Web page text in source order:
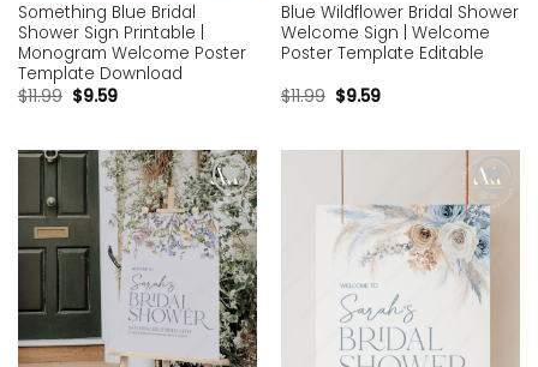
Something Blue Bridal
Shower Sign Printable |
Monogram Welcome Poster
Template Download
$11.99 $9.59
Blue Wildflower Bridal Shower
Welcome Sign | Welcome
Poster Template Editable
$11.99 $9.59
Add to
wishlist
Add to
wishlist